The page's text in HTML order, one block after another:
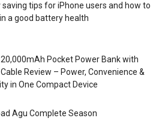
saving tips for iPhone users and how to
a good battery health
Pocket Power Bank with
Review – Power, Convenience &
in One Compact Device
Agu Complete Season